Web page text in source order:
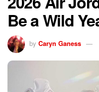
Be a Wild
by Caryn Ganess